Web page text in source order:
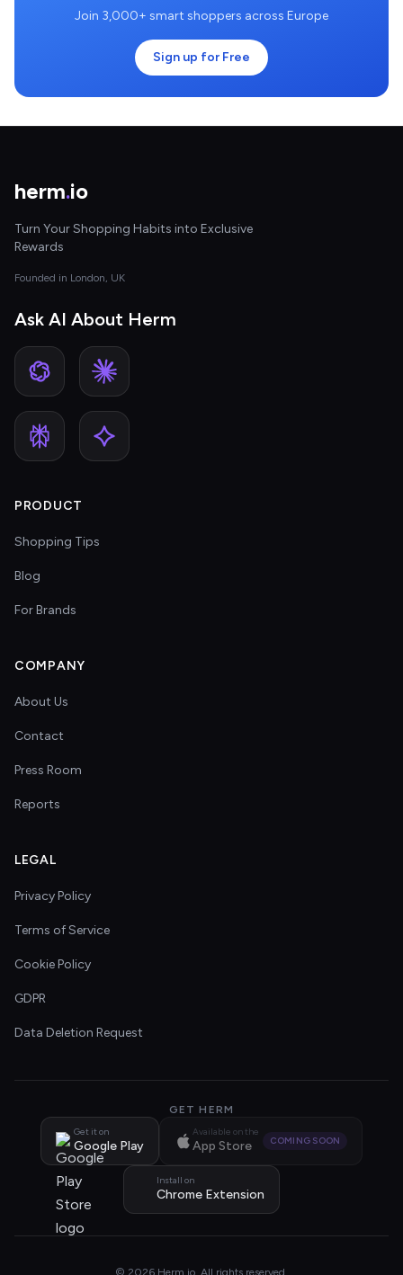
Join 3,000+ smart shoppers across Europe
Sign up for Free
herm.io
Turn Your Shopping Habits into Exclusive
Rewards
Founded in London, UK
Ask AI About Herm
PRODUCT
Shopping Tips
Blog
For Brands
COMPANY
About Us
Contact
Press Room
Reports
LEGAL
Privacy Policy
Terms of Service
Cookie Policy
GDPR
Data Deletion Request
GET HERM
Get it on
Google Play
Available on the
App Store COMING SOON
Install on
Chrome Extension